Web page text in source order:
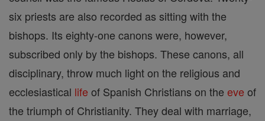
six priests are also recorded as sitting with the
bishops. Its eighty-one canons were, however,
subscribed only by the bishops. These canons, all
disciplinary, throw much light on the religious and
ecclesiastical life of Spanish Christians on the eve of
the triumph of Christianity. They deal with marriage,